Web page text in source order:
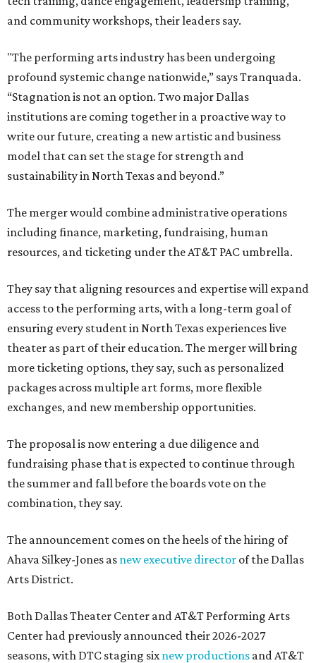
and community workshops, their leaders say.
"The performing arts industry has been undergoing
profound systemic change nationwide,” says Tranquada.
“Stagnation is not an option. Two major Dallas
institutions are coming together in a proactive way to
write our future, creating a new artistic and business
model that can set the stage for strength and
sustainability in North Texas and beyond.”
The merger would combine administrative operations
including finance, marketing, fundraising, human
resources, and ticketing under the AT&T PAC umbrella.
They say that aligning resources and expertise will expand
access to the performing arts, with a long-term goal of
ensuring every student in North Texas experiences live
theater as part of their education. The merger will bring
more ticketing options, they say, such as personalized
packages across multiple art forms, more flexible
exchanges, and new membership opportunities.
The proposal is now entering a due diligence and
fundraising phase that is expected to continue through
the summer and fall before the boards vote on the
combination, they say.
The announcement comes on the heels of the hiring of
Ahava Silkey-Jones as new executive director of the Dallas
Arts District.
Both Dallas Theater Center and AT&T Performing Arts
Center had previously announced their 2026-2027
seasons, with DTC staging six new productions and AT&T